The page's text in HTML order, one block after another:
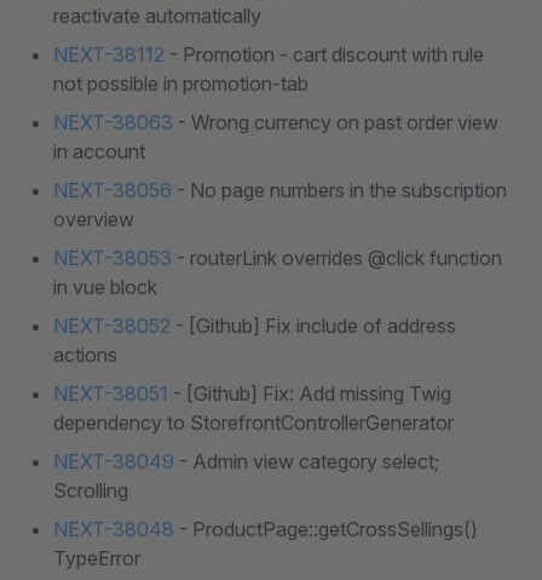
reactivate automatically
NEXT-38112 - Promotion - cart discount with rule
not possible in promotion-tab
NEXT-38063 - Wrong currency on past order view
in account
NEXT-38056 - No page numbers in the subscription
overview
NEXT-38053 - routerLink overrides @click function
in vue block
NEXT-38052 - [Github] Fix include of address
actions
NEXT-38051 - [Github] Fix: Add missing Twig
dependency to StorefrontControllerGenerator
NEXT-38049 - Admin view category select;
Scrolling
NEXT-38048 - ProductPage::getCrossSellings()
TypeError